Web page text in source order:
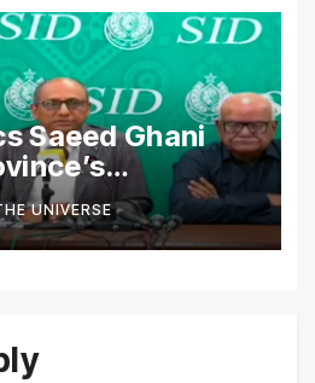
Saeed Ghani
Rejects New
UNIVERSE